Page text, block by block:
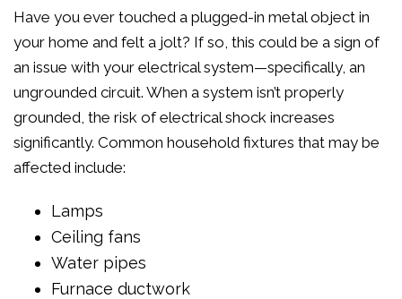
Have you ever touched a plugged-in metal object in
your home and felt a jolt? If so, this could be a sign of
an issue with your electrical system—specifically, an
ungrounded circuit. When a system isn’t properly
grounded, the risk of electrical shock increases
significantly. Common household fixtures that may be
affected include:
Lamps
Ceiling fans
Water pipes
Furnace ductwork